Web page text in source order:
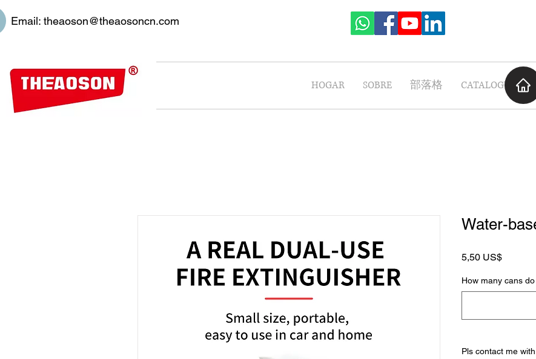
Email: theaoson@theaosoncn.com
HOGAR SOBRE 部落格 CATALOGUE
Water-
5,50 US$Precio
How many cans
Pls contact me